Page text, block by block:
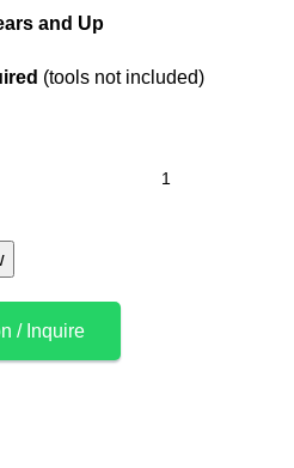
and Up
(tools not included)
/ Inquire